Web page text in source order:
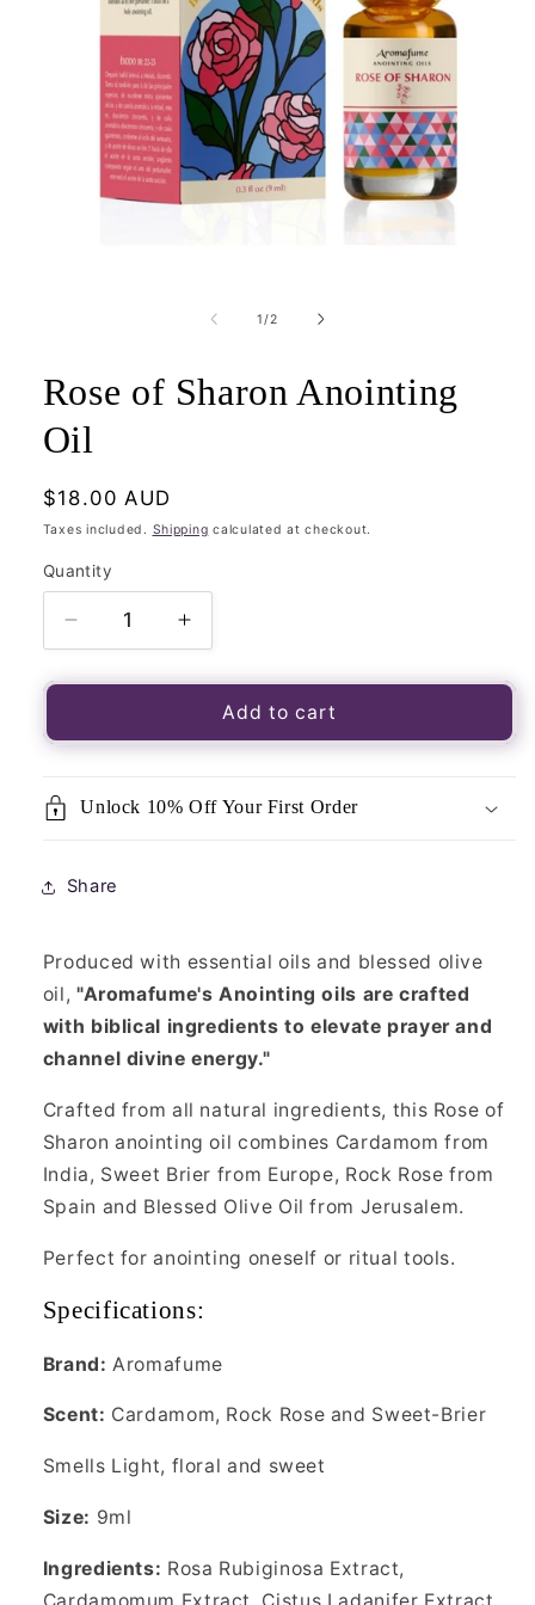
1/of
2
Rose of Sharon Anointing
Oil
Regular
price
$18.00 AUD
Taxes included. Shipping calculated at checkout.
Quantity
Quantity
Decrease
quantity
for
of
Oil
Increase
quantity
for
Rose
of
Oil
Add to cart
Unlock 10% Off Your First Order
Share
Produced with essential oils and blessed olive
oil, "Aromafume's Anointing oils are crafted
with biblical ingredients to elevate prayer and
channel divine energy."
Crafted from all natural ingredients, this Rose of
Sharon anointing oil combines Cardamom from
India, Sweet Brier from Europe, Rock Rose from
Spain and Blessed Olive Oil from Jerusalem.
Perfect for anointing oneself or ritual tools.
Specifications:
Brand: Aromafume
Scent: Cardamom, Rock Rose and Sweet-Brier
Smells Light, floral and sweet
Size: 9ml
Ingredients: Rosa Rubiginosa Extract,
Cardamomum Extract, Cistus Ladanifer Extract,